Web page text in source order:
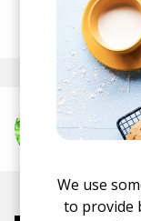
posted by Nasko
November 2018
More
We use
to provide